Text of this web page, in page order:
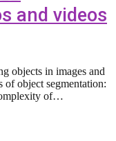
and videos
objects in images and
object segmentation:
of…